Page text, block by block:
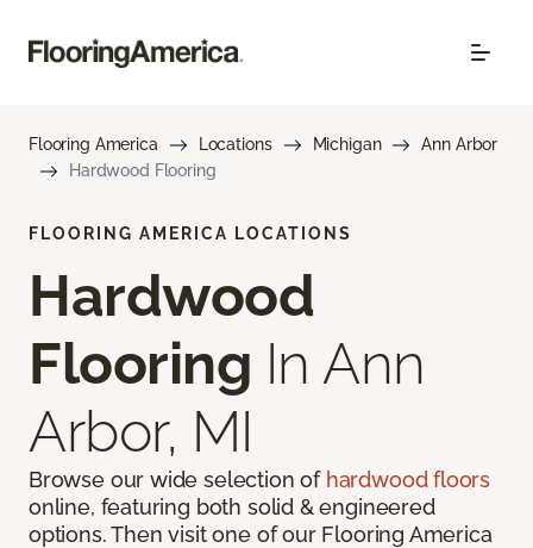
Flooring America Locations Michigan
Ann Arbor
Hardwood Flooring
FLOORING AMERICA LOCATIONS
Hardwood
Flooring In Ann
Arbor, MI
Browse our wide selection of hardwood floors
online, featuring both solid & engineered
options. Then visit one of our Flooring America